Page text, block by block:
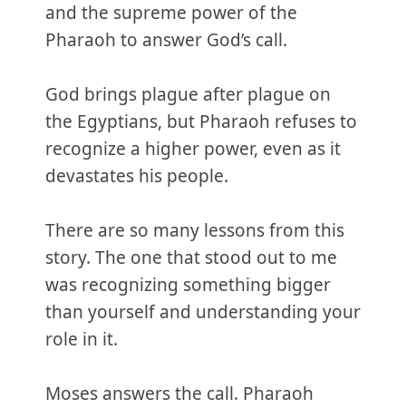
and the supreme power of the
Pharaoh to answer God’s call.
God brings plague after plague on
the Egyptians, but Pharaoh refuses to
recognize a higher power, even as it
devastates his people.
There are so many lessons from this
story. The one that stood out to me
was recognizing something bigger
than yourself and understanding your
role in it.
Moses answers the call. Pharaoh